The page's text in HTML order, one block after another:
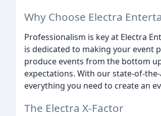
Why Choose Electra
Professionalism is key at Electra
is dedicated to making your event
produce events from the bottom
expectations. With our state-of-
everything you need to create an
The Electra X-Factor